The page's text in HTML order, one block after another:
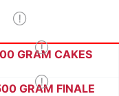
GRAM CAKES
GRAM FINALE